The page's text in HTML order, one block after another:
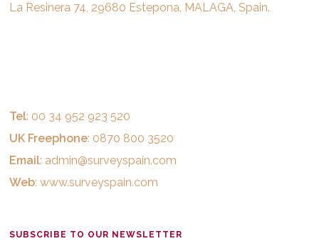
La Resinera 74, 29680 Estepona, MALAGA, Spain.
Tel: 00 34 952 923 520
UK Freephone: 0870 800 3520
Email: admin@surveyspain.com
Web:www.surveyspain.com
SUBSCRIBE TO OUR NEWSLETTER